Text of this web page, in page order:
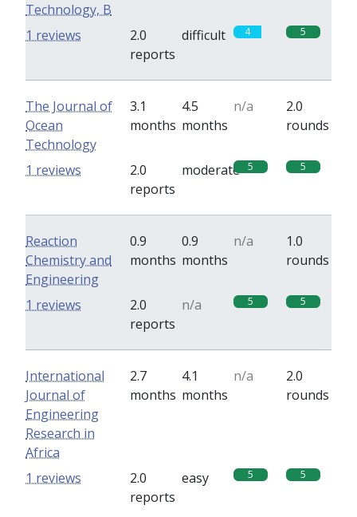
Technology, B
2.0
reports
difficult 4 5
1 reviews
The Journal of
Ocean
Technology
3.1
months
4.5
months
n/a
2.0
rounds
2.0
reports
moderate 5 5
1 reviews
Reaction
Chemistry and
Engineering
0.9
months
0.9
months
n/a
1.0
rounds
2.0
reports
n/a 5 5
1 reviews
International
Journal of
Engineering
Research in
Africa
2.7
months
4.1
months
n/a
2.0
rounds
2.0
reports
easy 5 5
1 reviews